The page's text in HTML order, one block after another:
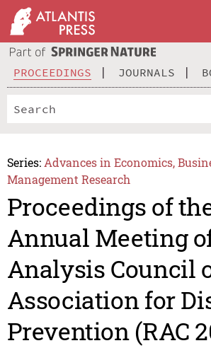
PROCEEDINGS JOURNALS
Series: Advances in Economics,
Management Research
Proceedings of
Annual Meeting
Analysis Council
Association for
Prevention (RAC